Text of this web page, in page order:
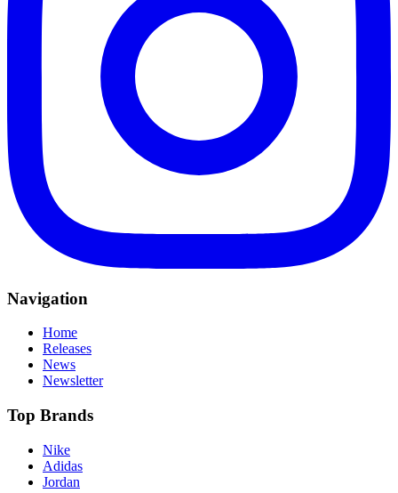
Navigation
Home
Releases
News
Newsletter
Top Brands
Nike
Adidas
Jordan